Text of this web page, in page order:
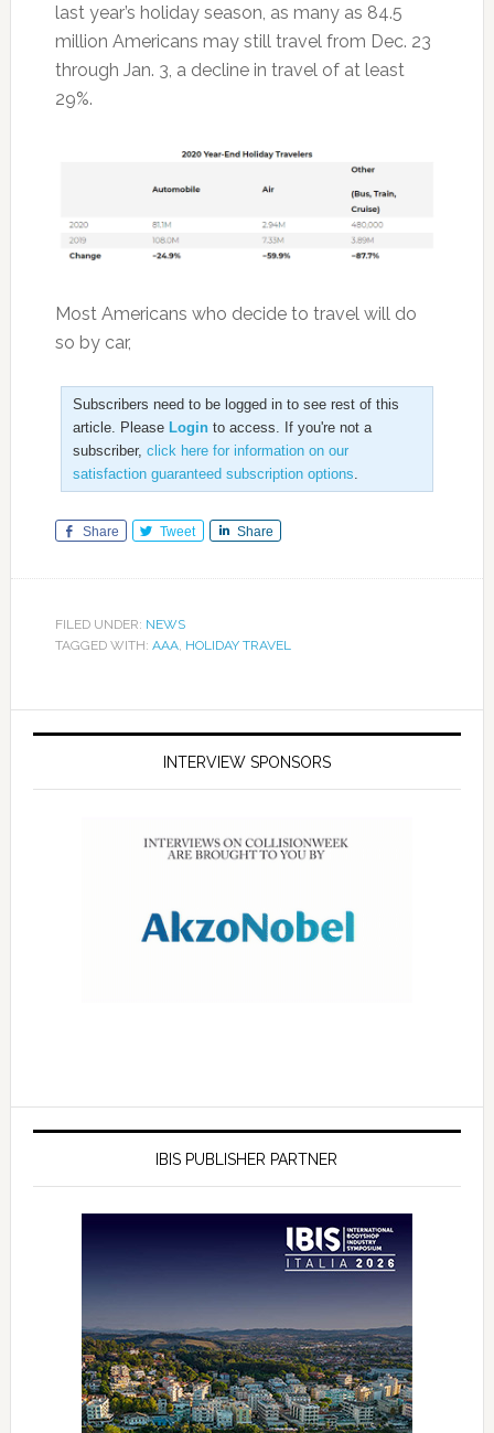
last year’s holiday season, as many as 84.5
million Americans may still travel from Dec. 23
through Jan. 3, a decline in travel of at least
29%.
Most Americans who decide to travel will do
so by car,
Subscribers need to be logged in to see rest of this
article. Please Loginto access. If you're not a
subscriber, click here for information on our
satisfaction guaranteed subscription options.
Share Tweet Share
FILED UNDER: NEWS
TAGGED WITH: AAA, HOLIDAY TRAVEL
INTERVIEW SPONSORS
IBIS PUBLISHER PARTNER